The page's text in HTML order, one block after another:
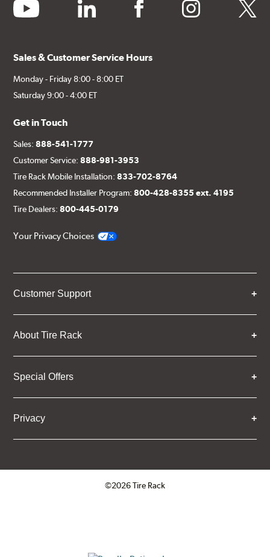
youtube linkedin facebook instagram twitter
Sales & Customer Service Hours
Monday - Friday 8:00 - 8:00 ET
Saturday 9:00 - 4:00 ET
Get in Touch
Sales:888-541-1777
Customer Service:888-981-3953
Tire Rack Mobile Installation:833-702-8764
Recommended Installer Program:800-428-8355 ext. 4195
Tire Dealers:800-445-0179
Your Privacy Choices
Customer Support
About Tire Rack
Special Offers
Privacy
©2026 Tire Rack